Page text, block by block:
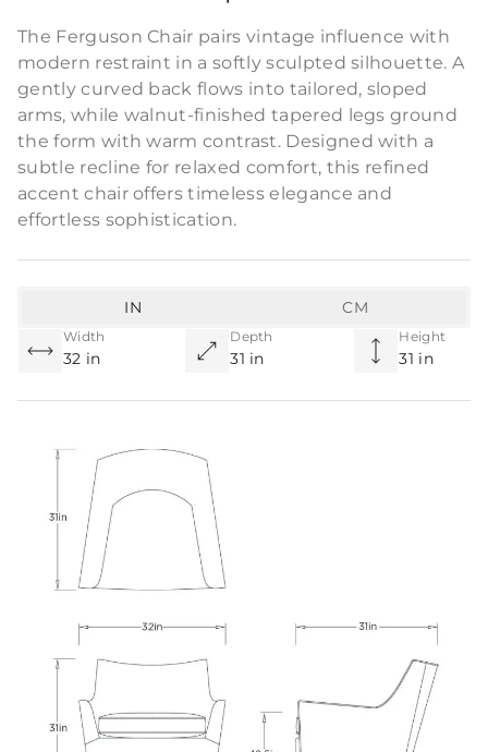
The Ferguson Chair pairs vintage influence with
modern restraint in a softly sculpted silhouette. A
gently curved back flows into tailored, sloped
arms, while walnut-finished tapered legs ground
the form with warm contrast. Designed with a
subtle recline for relaxed comfort, this refined
accent chair offers timeless elegance and
effortless sophistication.
Width
32 in
Depth
31 in
Height
31 in
IN CM